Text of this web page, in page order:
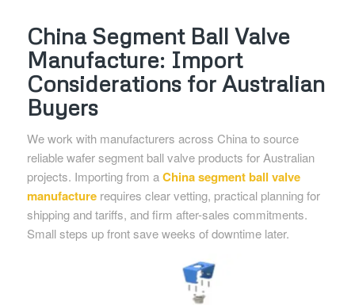
China Segment Ball Valve
Manufacture: Import
Considerations for Australian
Buyers
We work with manufacturers across China to source
reliable wafer segment ball valve products for Australian
projects. Importing from aChina segment ball valve
manufacturerequires clear vetting, practical planning for
shipping and tariffs, and firm after-sales commitments.
Small steps up front save weeks of downtime later.